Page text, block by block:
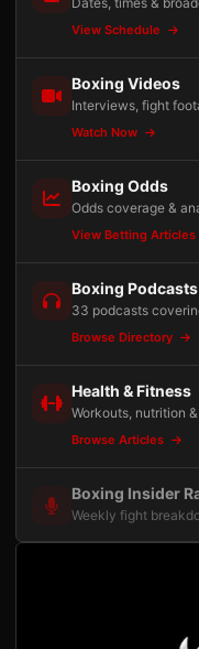
View Schedule
Boxing Videos
Interviews, fight
Watch Now
Boxing Odds
Odds coverage &
View Betting Articles
Boxing Podcasts
33 podcasts
Browse Directory
Health & Fitness
Workouts, nutrition
Browse Articles
Boxing Insider
Weekly fight